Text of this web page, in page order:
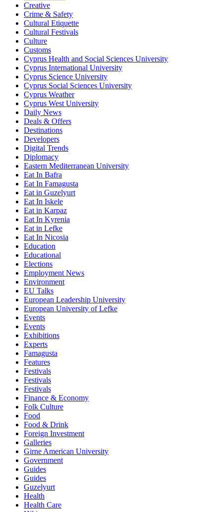
Creative
Crime & Safety
Cultural Etiquette
Cultural Festivals
Culture
Customs
Cyprus Health and Social Sciences University
Cyprus International University
Cyprus Science University
Cyprus Social Sciences University
Cyprus Weather
Cyprus West University
Daily News
Deals & Offers
Destinations
Developers
Digital Trends
Diplomacy
Eastern Mediterranean University
Eat In Bafra
Eat In Famagusta
Eat in Guzelyurt
Eat In Iskele
Eat in Karpaz
Eat In Kyrenia
Eat in Lefke
Eat In Nicosia
Education
Educational
Elections
Employment News
Environment
EU Talks
European Leadership University
European University of Lefke
Events
Events
Exhibitions
Experts
Famagusta
Features
Festivals
Festivals
Festivals
Finance & Economy
Folk Culture
Food
Food & Drink
Foreign Investment
Galleries
Girne American University
Government
Guides
Guides
Guzelyurt
Health
Health Care